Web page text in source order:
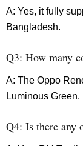
A: Yes, it fully
Bangladesh.
Q3: How many
A: The Oppo
Luminous Green.
Q4: Is there any